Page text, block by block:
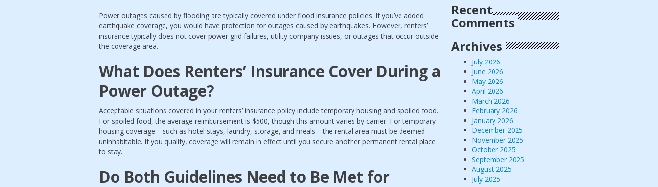
Power outages caused by flooding are typically covered under flood insurance policies. If you’ve added
earthquake coverage, you would have protection for outages caused by earthquakes. However, renters’
insurance typically does not cover power grid failures, utility company issues, or outages that occur outside
the coverage area.
What Does Renters’ Insurance Cover During a
Power Outage?
Acceptable situations covered in your renters’ insurance policy include temporary housing and spoiled food.
For spoiled food, the average reimbursement is $500, though this amount varies by carrier. For temporary
housing coverage—such as hotel stays, laundry, storage, and meals—the rental area must be deemed
uninhabitable. If you qualify, coverage will remain in effect until you secure another permanent rental place
to stay.
Do Both Guidelines Need to Be Met for
Recent
Comments
Archives
July 2026
June 2026
May 2026
April 2026
March 2026
February 2026
January 2026
December 2025
November 2025
October 2025
September 2025
August 2025
July 2025